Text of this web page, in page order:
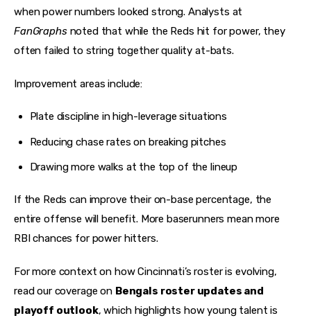
when power numbers looked strong. Analysts at
FanGraphs noted that while the Reds hit for power, they
often failed to string together quality at-bats.
Improvement areas include:
Plate discipline in high-leverage situations
Reducing chase rates on breaking pitches
Drawing more walks at the top of the lineup
If the Reds can improve their on-base percentage, the
entire offense will benefit. More baserunners mean more
RBI chances for power hitters.
For more context on how Cincinnati’s roster is evolving,
read our coverage on Bengals roster updates and
playoff outlook, which highlights how young talent is